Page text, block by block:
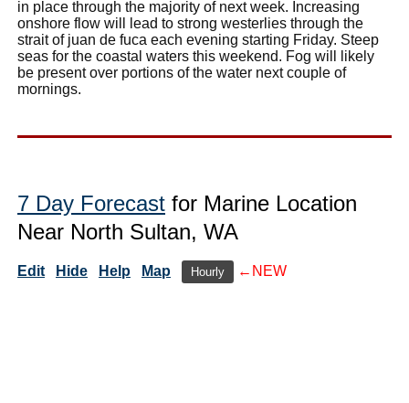
in place through the majority of next week. Increasing
onshore flow will lead to strong westerlies through the
strait of juan de fuca each evening starting Friday. Steep
seas for the coastal waters this weekend. Fog will likely
be present over portions of the water next couple of
mornings.
7 Day Forecast for Marine Location
Near North Sultan, WA
Edit Hide Help Map Hourly ←NEW